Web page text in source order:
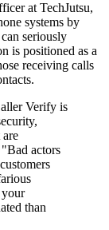
at TechJutsu,
systems by
seriously
is positioned as a
receiving calls
Verify is
actors
your
than